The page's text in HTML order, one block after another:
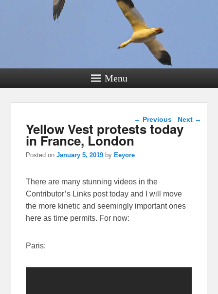
Menu
Post navigation
← Previous Next →
Yellow Vest protests today
in France, London
Posted onJanuary 5, 2019 by Eeyore
There are many stunning videos in the
Contributor’s Links post today and I will move
the more kinetic and seemingly important ones
here as time permits. For now:
Paris: